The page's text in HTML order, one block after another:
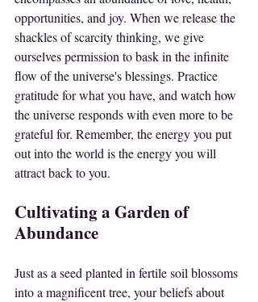
opportunities, and joy. When we release the
shackles of scarcity thinking, we give
ourselves permission to bask in the infinite
flow of the universe's blessings. Practice
gratitude for what you have, and watch how
the universe responds with even more to be
grateful for. Remember, the energy you put
out into the world is the energy you will
attract back to you.
Cultivating a Garden of
Abundance
Just as a seed planted in fertile soil blossoms
into a magnificent tree, your beliefs about